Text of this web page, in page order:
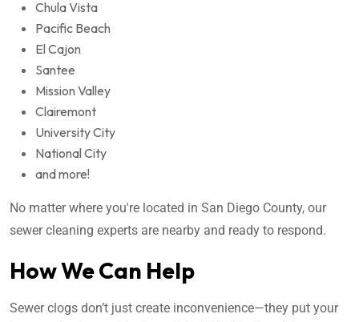
Chula Vista
Pacific Beach
El Cajon
Santee
Mission Valley
Clairemont
University City
National City
and more!
No matter where you're located in San Diego County, our
sewer cleaning experts are nearby and ready to respond.
How We Can Help
Sewer clogs don’t just create inconvenience—they put your